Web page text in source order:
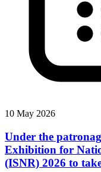
10 May 2026
Under the
Exhibition for
(ISNR) 2026 to